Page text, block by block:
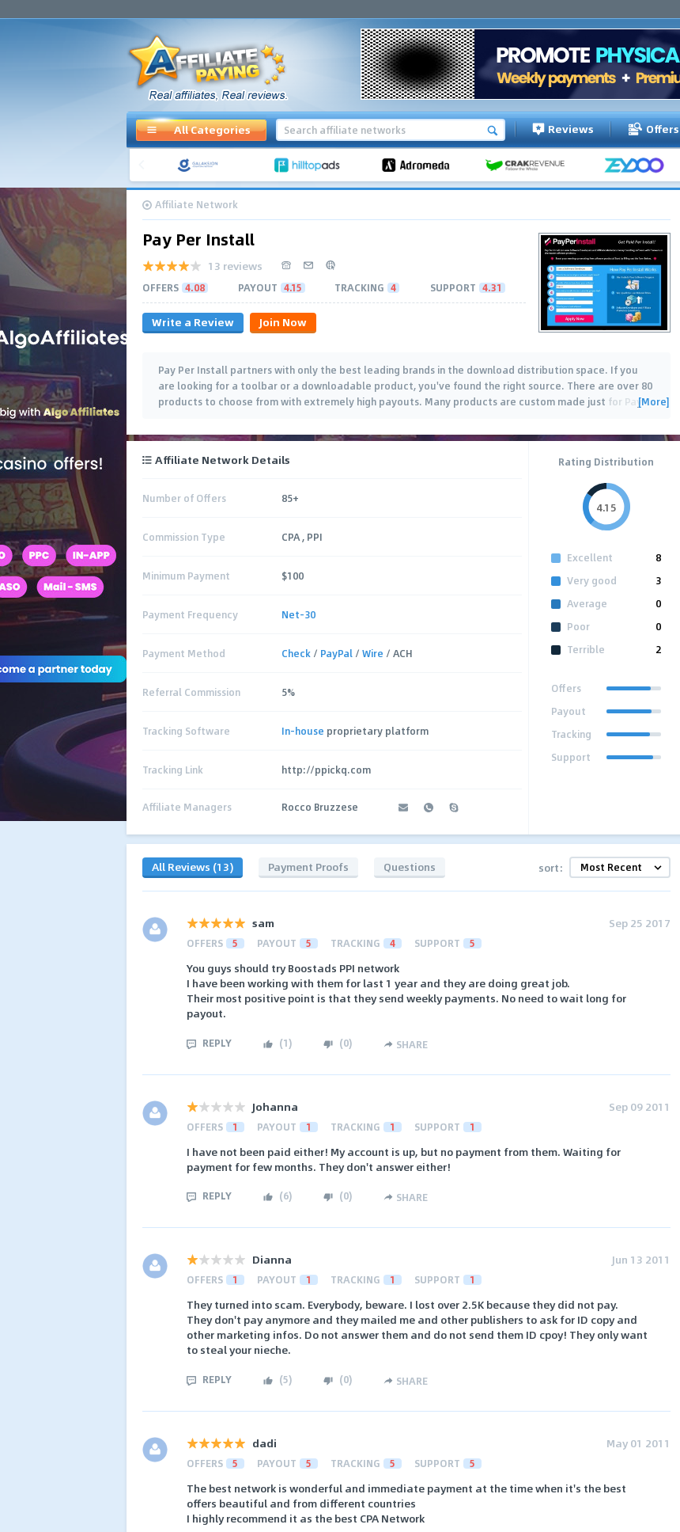
All Categories Reviews Offers
Affiliate Network
Pay Per Install
13 reviews
OFFERS 4.08 PAYOUT 4.15 TRACKING 4 SUPPORT 4.31
Write a Review Join Now
Pay Per Install partners with only the best leading brands in the download distribution space. If you
are looking for a toolbar or a downloadable product, you've found the right source. There are over 80
products to choose from with extremely high payouts. Many products are custom made just for Pay…
[More]
Affiliate Network Details
Number of Offers 85+
Commission Type CPA , PPI
Minimum Payment $100
Payment Frequency Net-30
Payment Method Check / PayPal / Wire / ACH
Referral Commission 5%
Tracking Software In-house proprietary platform
Tracking Link http://ppickq.com
Affiliate Managers Rocco Bruzzese
Rating Distribution
4.15
Excellent
8
Very good
3
Average
0
Poor
0
Terrible
2
Offers
Payout
Tracking
Support
All Reviews (13) Payment Proofs Questions sort:
sam Sep 25 2017
OFFERS 5 PAYOUT 5 TRACKING 4 SUPPORT 5
You guys should try Boostads PPI network
I have been working with them for last 1 year and they are doing great job.
Their most positive point is that they send weekly payments. No need to wait long for
payout.
REPLY (1) (0) SHARE
Johanna Sep 09 2011
OFFERS 1 PAYOUT 1 TRACKING 1 SUPPORT 1
I have not been paid either! My account is up, but no payment from them. Waiting for
payment for few months. They don't answer either!
REPLY (6) (0) SHARE
Dianna Jun 13 2011
OFFERS 1 PAYOUT 1 TRACKING 1 SUPPORT 1
They turned into scam. Everybody, beware. I lost over 2.5K because they did not pay.
They don't pay anymore and they mailed me and other publishers to ask for ID copy and
other marketing infos. Do not answer them and do not send them ID cpoy! They only want
to steal your nieche.
REPLY (5) (0) SHARE
dadi May 01 2011
OFFERS 5 PAYOUT 5 TRACKING 5 SUPPORT 5
The best network is wonderful and immediate payment at the time when it's the best
offers beautiful and from different countries
I highly recommend it as the best CPA Network